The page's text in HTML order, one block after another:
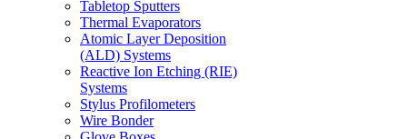
Tabletop Sputters
Thermal Evaporators
Atomic Layer Deposition
(ALD) Systems
Reactive Ion Etching (RIE)
Systems
Stylus Profilometers
Wire Bonder